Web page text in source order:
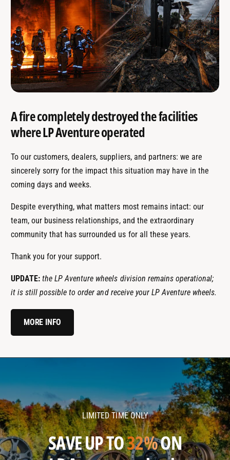
A fire completely destroyed the facilities
where LP Aventure operated
To our customers, dealers, suppliers, and partners: we are
sincerely sorry for the impact this situation may have in the
coming days and weeks.
Despite everything, what matters most remains intact: our
team, our business relationships, and the extraordinary
community that has surrounded us for all these years.
Thank you for your support.
UPDATE: the LP Aventure wheels division remains operational;
it is still possible to order and receive your LP Aventure wheels.
MORE INFO
v
e
n
t
v
e
n
t
LIMITED TIME ONLY
SAVE UP TO32%ON